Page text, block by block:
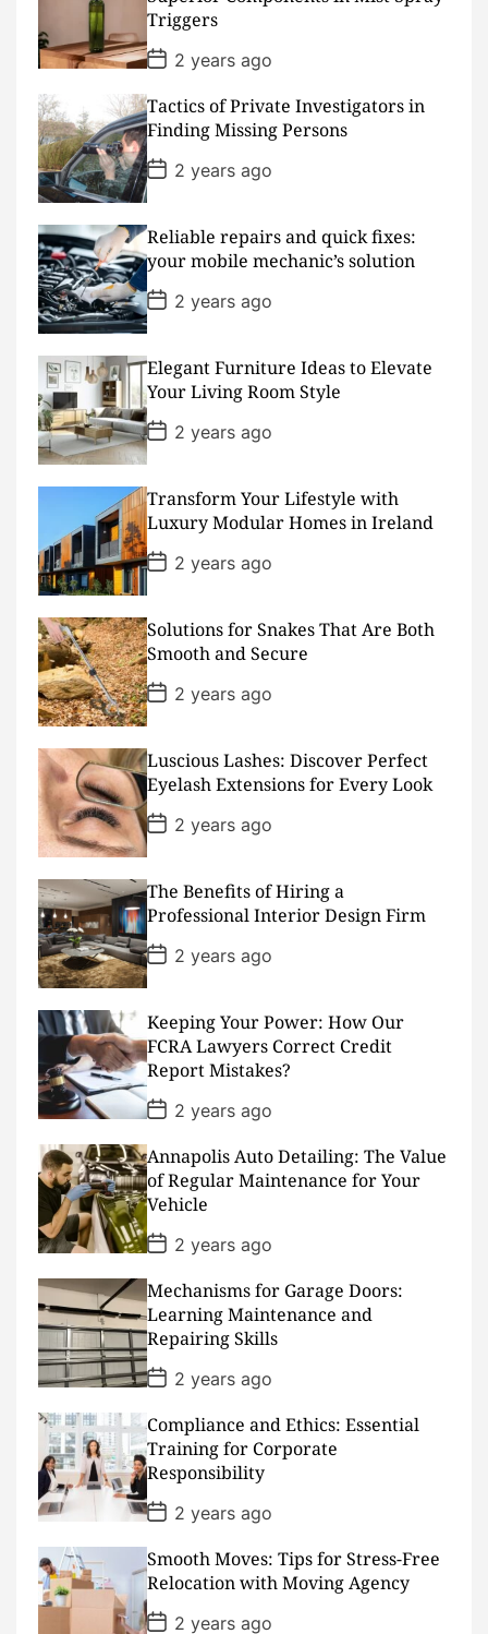
t
e
Triggers
P
o
s
t
D
a
t
e
2 years ago
Tactics of Private Investigators in
Finding Missing Persons
P
o
s
D
a
t
e
2 years ago
Reliable repairs and quick fixes:
your mobile mechanic’s solution
P
o
s
D
a
t
e
2 years ago
Elegant Furniture Ideas to Elevate
Your Living Room Style
P
o
s
D
a
t
e
2 years ago
Transform Your Lifestyle with
Luxury Modular Homes in Ireland
P
o
s
D
a
t
e
2 years ago
Solutions for Snakes That Are Both
Smooth and Secure
P
o
s
D
a
t
e
2 years ago
Luscious Lashes: Discover Perfect
Eyelash Extensions for Every Look
P
o
s
D
a
t
e
2 years ago
The Benefits of Hiring a
Professional Interior Design Firm
P
o
s
D
a
t
e
2 years ago
Keeping Your Power: How Our
FCRA Lawyers Correct Credit
Report Mistakes?
P
o
s
t
D
a
t
e
2 years ago
Annapolis Auto Detailing: The Value
of Regular Maintenance for Your
Vehicle
P
o
s
t
D
a
t
e
2 years ago
Mechanisms for Garage Doors:
Learning Maintenance and
Repairing Skills
P
o
t
D
a
t
e
2 years ago
Compliance and Ethics: Essential
Training for Corporate
Responsibility
P
o
s
t
D
a
t
2 years ago
Smooth Moves: Tips for Stress-Free
Relocation with Moving Agency
P
2 years ago